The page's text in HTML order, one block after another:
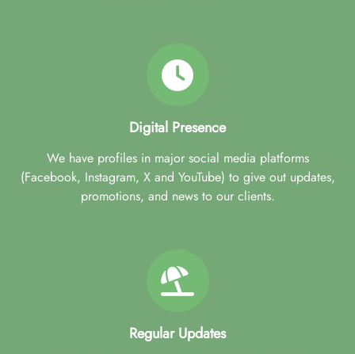
Digital Presence
We have profiles in major social media platforms
(Facebook, Instagram, X and YouTube) to give out updates,
promotions, and news to our clients.
Regular Updates